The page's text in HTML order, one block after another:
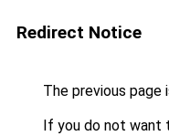
Redirect Notice
The previous page
If you do not want